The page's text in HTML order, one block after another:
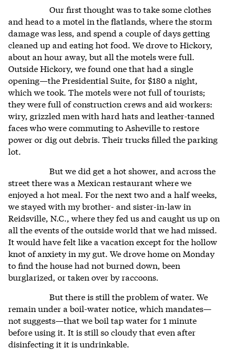
Our first thought was to take some clothes
and head to a motel in the flatlands, where the storm
damage was less, and spend a couple of days getting
cleaned up and eating hot food. We drove to Hickory,
about an hour away, but all the motels were full.
Outside Hickory, we found one that had a single
opening—the Presidential Suite, for $180 a night,
which we took. The motels were not full of tourists;
they were full of construction crews and aid workers:
wiry, grizzled men with hard hats and leather-tanned
faces who were commuting to Asheville to restore
power or dig out debris. Their trucks filled the parking
lot.
But we did get a hot shower, and across the
street there was a Mexican restaurant where we
enjoyed a hot meal. For the next two and a half weeks,
we stayed with my brother- and sister-in-law in
Reidsville, N.C., where they fed us and caught us up on
all the events of the outside world that we had missed.
It would have felt like a vacation except for the hollow
knot of anxiety in my gut. We drove home on Monday
to find the house had not burned down, been
burglarized, or taken over by raccoons.
But there is still the problem of water. We
remain under a boil-water notice, which mandates—
not suggests—that we boil tap water for 1 minute
before using it. It is still so cloudy that even after
disinfecting it it is undrinkable.